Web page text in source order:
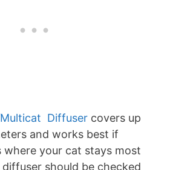
Diffuser covers up
and works best if
where your cat stays most
should be checked